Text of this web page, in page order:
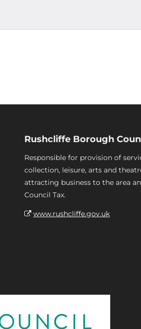
Rushcliffe Borough
Responsible for provision of
collection, leisure, arts and
attracting business to the area
Council Tax.
www.rushcliffe.gov.uk